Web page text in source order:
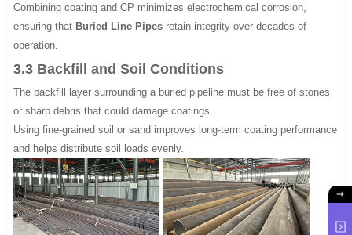
Combining coating and CP minimizes electrochemical corrosion,
ensuring that Buried Line Pipes retain integrity over decades of
operation.
3.3 Backfill and Soil Conditions
The backfill layer surrounding a buried pipeline must be free of stones
or sharp debris that could damage coatings.
Using fine-grained soil or sand improves long-term coating performance
and helps distribute soil loads evenly.